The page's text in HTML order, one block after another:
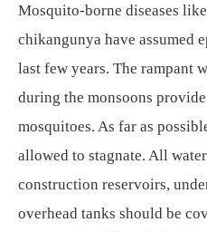
Mosquito-borne diseases
chikangunya have assumed
last few years. The rampant
during the monsoons
mosquitoes. As far as
allowed to stagnate. All
construction reservoirs,
overhead tanks should be